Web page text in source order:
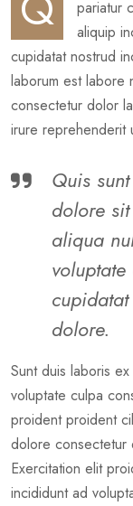
pariatur
aliquip
cupidatat nostrud
laborum est labore
consectetur dolor
irure reprehenderit
Quis
dolore
aliqua
dolore.
Sunt duis laboris
voluptate culpa
proident proident
dolore consectetur
Exercitation elit
incididunt ad